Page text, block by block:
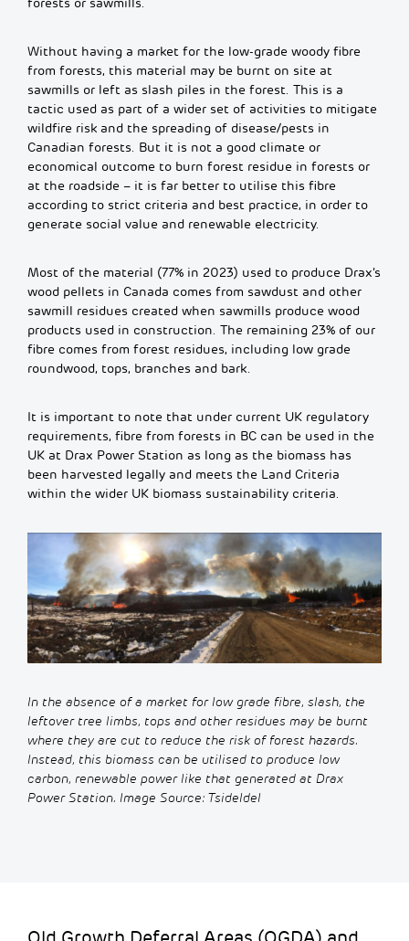
forests or sawmills.
Without having a market for the low-grade woody fibre
from forests, this material may be burnt on site at
sawmills or left as slash piles in the forest. This is a
tactic used as part of a wider set of activities to mitigate
wildfire risk and the spreading of disease/pests in
Canadian forests. But it is not a good climate or
economical outcome to burn forest residue in forests or
at the roadside – it is far better to utilise this fibre
according to strict criteria and best practice, in order to
generate social value and renewable electricity.
Most of the material (77% in 2023) used to produce Drax’s
wood pellets in Canada comes from sawdust and other
sawmill residues created when sawmills produce wood
products used in construction. The remaining 23% of our
fibre comes from forest residues, including low grade
roundwood, tops, branches and bark.
It is important to note that under current UK regulatory
requirements, fibre from forests in BC can be used in the
UK at Drax Power Station as long as the biomass has
been harvested legally and meets the Land Criteria
within the wider UK biomass sustainability criteria.
In the absence of a market for low grade fibre, slash, the
leftover tree limbs, tops and other residues may be burnt
where they are cut to reduce the risk of forest hazards.
Instead, this biomass can be utilised to produce low
carbon, renewable power like that generated at Drax
Power Station. Image Source: Tsideldel